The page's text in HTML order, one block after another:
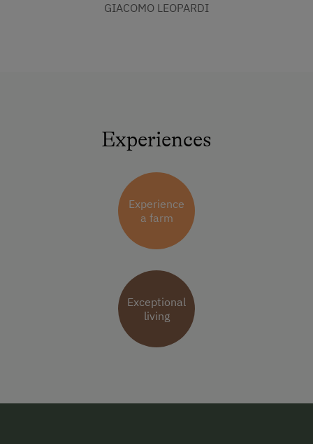
GIACOMO LEOPARDI
Experiences
Experience
a farm
Exceptional
living